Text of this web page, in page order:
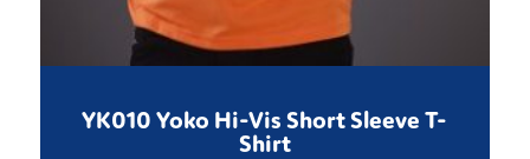
YK010 Yoko Hi-Vis Short Sleeve T-
Shirt